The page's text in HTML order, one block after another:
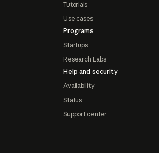
Tutorials
Use cases
Programs
Startups
Research Labs
Help and security
Availability
Status
Support center